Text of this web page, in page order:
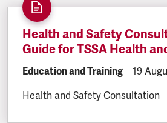
Health and Safety
Guide for TSSA Health
DOCUMENT.CATEGORY:
Education and Training 19
Health and Safety Consultation